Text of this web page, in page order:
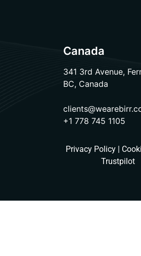
Canada
341 3rd Avenue,
BC, Canada
+1 778 745 1105
Privacy Policy
Trustpilot